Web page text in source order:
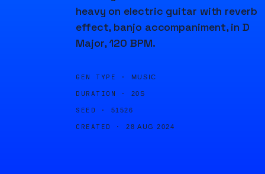
heavy on electric guitar with reverb
effect, banjo accompaniment, in D
Major, 120 BPM.
GEN TYPE · MUSIC
DURATION · 20S
SEED · 51526
CREATED · 28 AUG 2024